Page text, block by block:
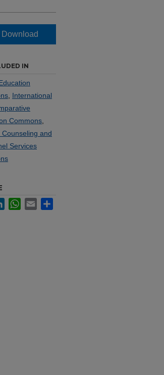
Download
IN
International
Commons
Counseling and
Services
LinkedInWhatsApp
Email